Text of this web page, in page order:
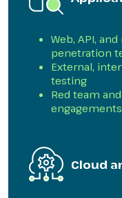
Web, API,
penetration
External,
testing
Red team
engagements
Cloud